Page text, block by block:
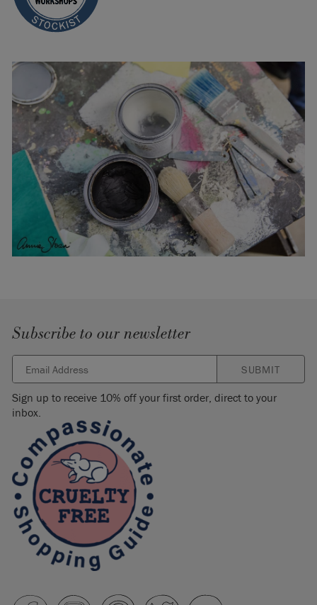
Subscribe to our newsletter
SUBMIT
Sign up to receive 10% off your first order, direct to your
inbox.